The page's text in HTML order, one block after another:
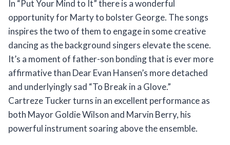
In “Put Your Mind to It” there is a wonderful
opportunity for Marty to bolster George. The songs
inspires the two of them to engage in some creative
dancing as the background singers elevate the scene.
It’s a moment of father-son bonding that is ever more
affirmative than Dear Evan Hansen’s more detached
and underlyingly sad “To Break in a Glove.”
Cartreze Tucker turns in an excellent performance as
both Mayor Goldie Wilson and Marvin Berry, his
powerful instrument soaring above the ensemble.